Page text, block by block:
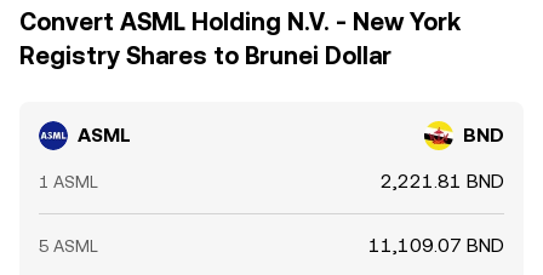
Convert ASML Holding N.V. - New York
Registry Shares to Brunei Dollar
ASML BND
1 ASML 2,221.81 BND
5 ASML 11,109.07 BND